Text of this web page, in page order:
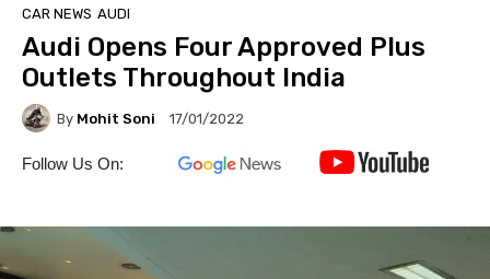
CAR NEWS AUDI
Audi Opens Four Approved Plus
Outlets Throughout India
By Mohit Soni 17/01/2022
Follow Us On: